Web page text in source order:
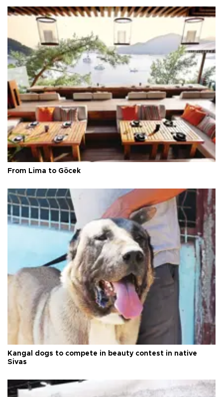
From Lima to Göcek
Kangal dogs to compete in beauty contest in native
Sivas